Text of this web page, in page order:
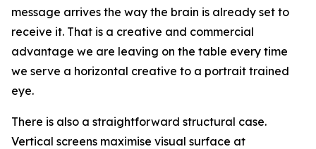
message arrives the way the brain is already set to
receive it. That is a creative and commercial
advantage we are leaving on the table every time
we serve a horizontal creative to a portrait trained
eye.
There is also a straightforward structural case.
Vertical screens maximise visual surface at